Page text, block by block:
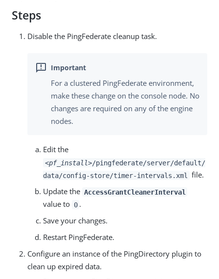
Steps
Disable the PingFederate cleanup task.
For a clustered PingFederate environment,
make these change on the console node. No
changes are required on any of the engine
nodes.
Edit the
<pf_install>/pingfederate/server/default/
data/config-store/timer-intervals.xml
file.
Update the AccessGrantCleanerInterval
value to 0 .
Save your changes.
Restart PingFederate.
Configure an instance of the PingDirectory plugin to
clean up expired data.